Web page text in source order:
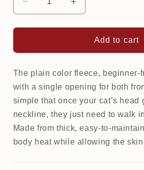
Decrease
quantity
for
Fleece
for
cat
Increase
quantity
for
Warm
Fleece
for
cat
Add to cart
The plain color fleece, beginner-
with a single opening for both
simple that once your cat’s head
neckline, they just need to walk
Made from thick, easy-to-
body heat while allowing the